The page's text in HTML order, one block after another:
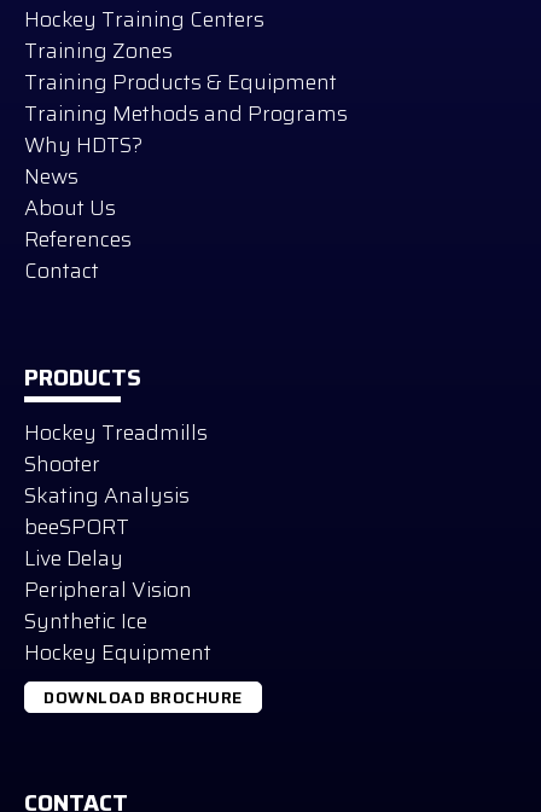
Hockey Training Centers
Training Zones
Training Products & Equipment
Training Methods and Programs
Why HDTS?
News
About Us
References
Contact
PRODUCTS
Hockey Treadmills
Shooter
Skating Analysis
beeSPORT
Live Delay
Peripheral Vision
Synthetic Ice
Hockey Equipment
DOWNLOAD BROCHURE
CONTACT